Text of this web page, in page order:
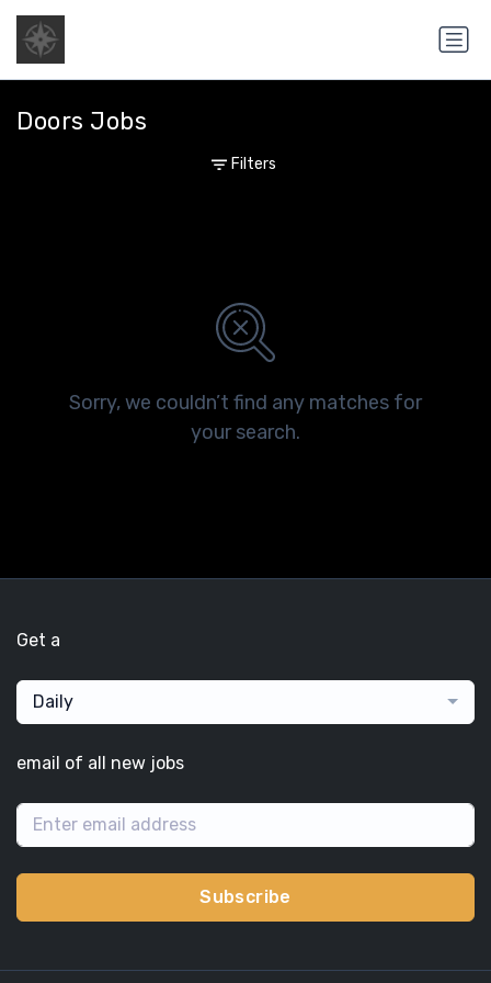
Doors Jobs
Sorry, we couldn’t find any matches for
your search.
Filters
Get a
Daily
email of all new jobs
Subscribe